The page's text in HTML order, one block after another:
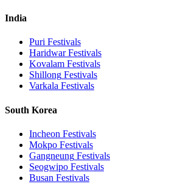
India
Puri Festivals
HaridwarFestivals
Kovalam Festivals
Shillong Festivals
Varkala Festivals
South Korea
Incheon Festivals
Mokpo Festivals
Gangneung Festivals
Seogwipo Festivals
Busan Festivals